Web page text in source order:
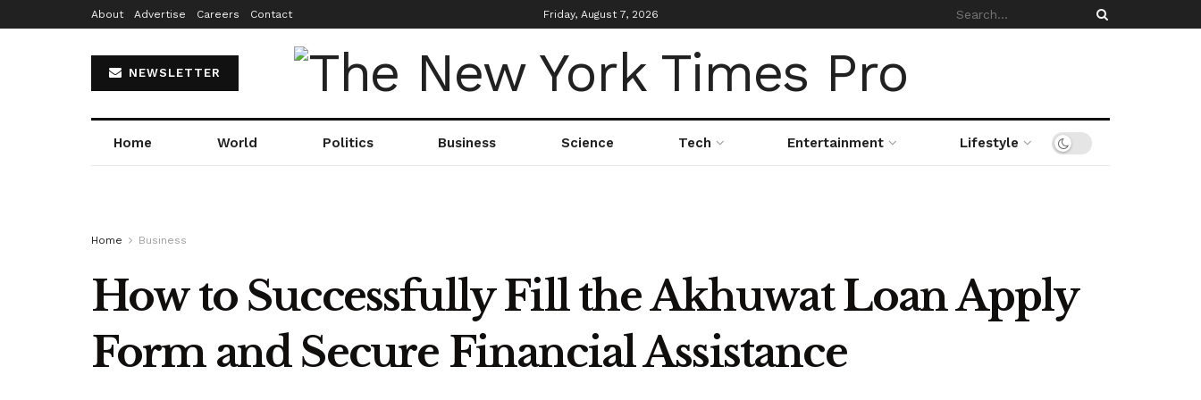
About Advertise Careers Contact Friday, August 7, 2026
NEWSLETTER
Home World Politics Business Science Tech Entertainment Lifestyle
Home Business
How to Successfully Fill the Akhuwat Loan Apply
Form and Secure Financial Assistance